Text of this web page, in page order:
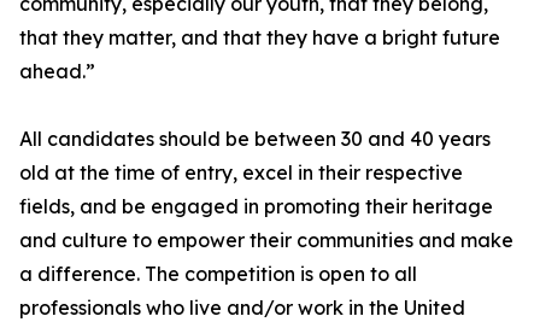
that they matter, and that they have a bright future
ahead.”
All candidates should be between 30 and 40 years
old at the time of entry, excel in their respective
fields, and be engaged in promoting their heritage
and culture to empower their communities and make
a difference. The competition is open to all
professionals who live and/or work in the United